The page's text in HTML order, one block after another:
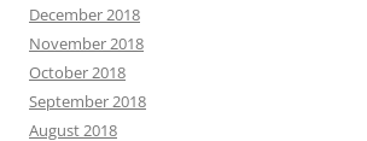
December 2018
November 2018
October 2018
September 2018
August 2018